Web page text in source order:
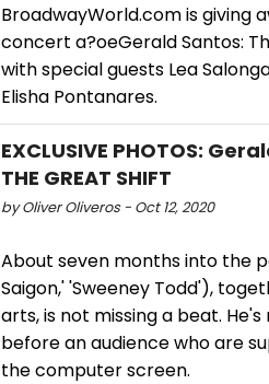
BroadwayWorld.com is giving
concert a?oeGerald Santos:
with special guests Lea
Elisha Pontanares.
EXCLUSIVE PHOTOS:
THE GREAT SHIFT
by Oliver Oliveros - Oct 12, 2020
About seven months into the
Saigon,' 'Sweeney Todd'),
arts, is not missing a beat.
before an audience who are
the computer screen.